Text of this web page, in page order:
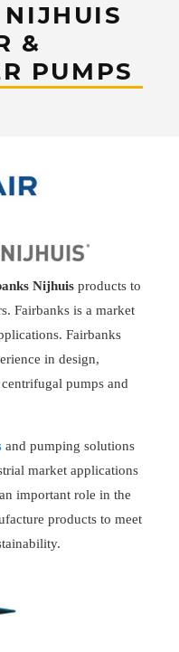
&
PUMPS
Nijhuis products to
Fairbanks is a market
Fairbanks
in design,
pumps and
and pumping solutions
market applications
important role in the
products to meet